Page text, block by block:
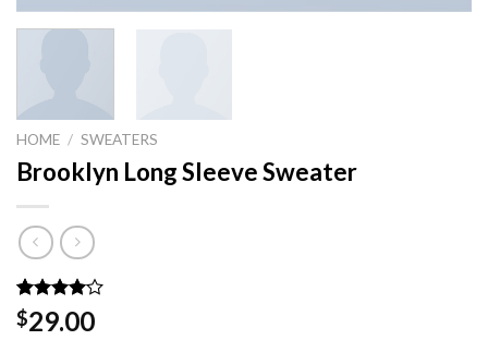
HOME / SWEATERS
Brooklyn Long Sleeve Sweater
Rated
4.00 out
3
$29.00